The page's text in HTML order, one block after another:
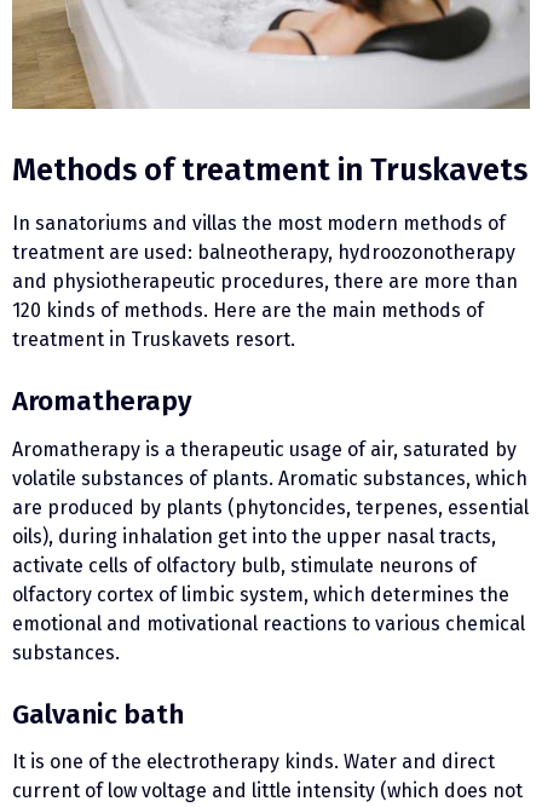
Methods of treatment in Truskavets
In sanatoriums and villas the most modern methods of
treatment are used: balneotherapy, hydroozonotherapy
and physiotherapeutic procedures, there are more than
120 kinds of methods. Here are the main methods of
treatment in Truskavets resort.
Aromatherapy
Aromatherapy is a therapeutic usage of air, saturated by
volatile substances of plants. Aromatic substances, which
are produced by plants (phytoncides, terpenes, essential
oils), during inhalation get into the upper nasal tracts,
activate cells of olfactory bulb, stimulate neurons of
olfactory cortex of limbic system, which determines the
emotional and motivational reactions to various chemical
substances.
Galvanic bath
It is one of the electrotherapy kinds. Water and direct
current of low voltage and little intensity (which does not